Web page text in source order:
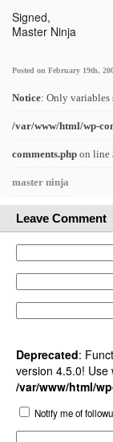
Signed,
Master Ninja
Posted on February 19th,
Notice: Only variables
/var/www/html/wp-
comments.php on line
master ninja
Leave Comment
Deprecated:
version 4.5.0!
/var/www/html/
Notify me of